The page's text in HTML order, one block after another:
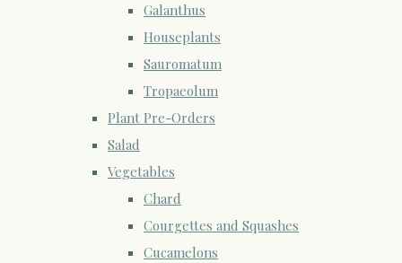
Galanthus
Houseplants
Sauromatum
Tropaeolum
Plant Pre-Orders
Salad
Vegetables
Chard
Courgettes and Squashes
Cucamelons